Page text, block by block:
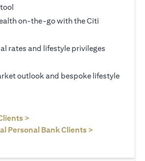
on-the-go with the Citi
rates and lifestyle privileges
outlook and bespoke lifestyle
>
Personal Bank Clients >